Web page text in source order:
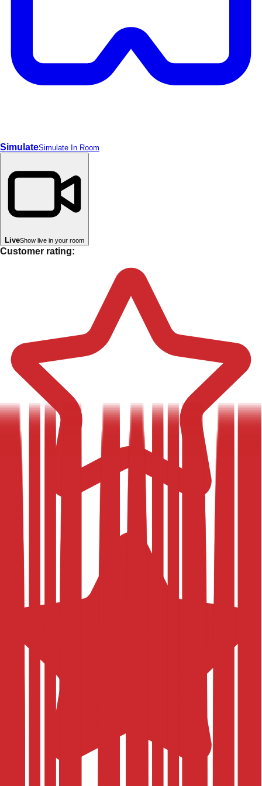
SimulateSimulate In Room
LiveShow live in your room
Customer rating: